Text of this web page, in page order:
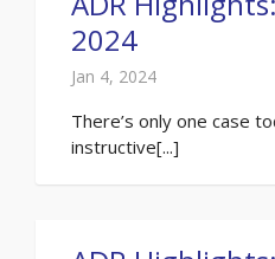
2024
Jan 4, 2024
There’s only one case
instructive[...]